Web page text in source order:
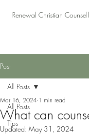
Renewal Christian
Post
All Posts
Tips
All Posts
What can
Mar 16, 2024 1 min read
Updated: May 31, 2024